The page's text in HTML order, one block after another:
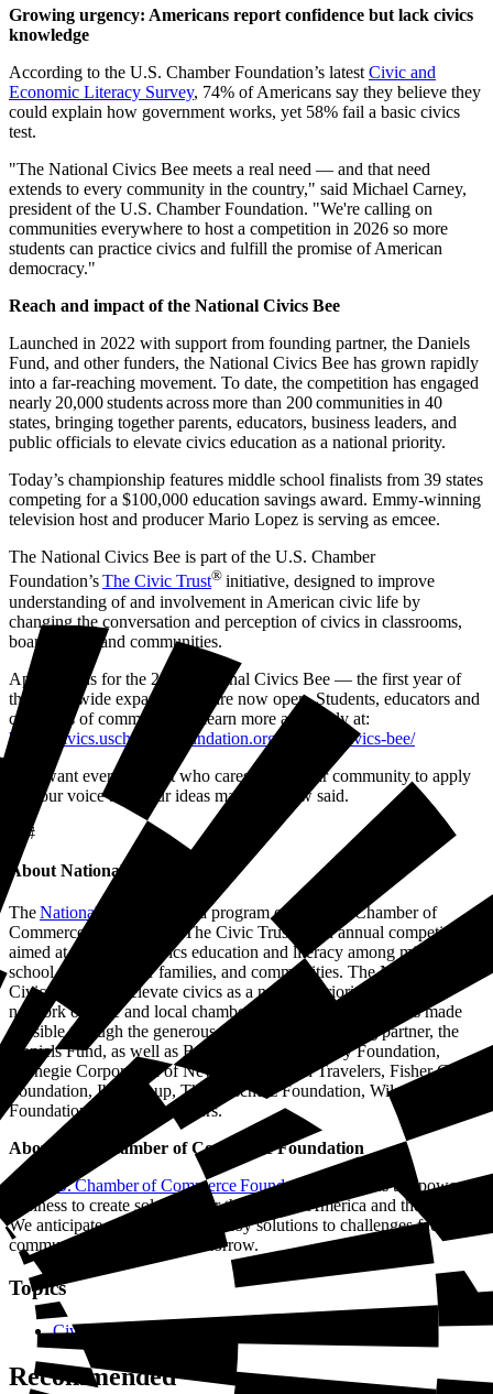
Growing urgency: Americans report confidence but lack civics
knowledge
According to the U.S. Chamber Foundation’s latestCivic and
Economic Literacy Survey, 74% of Americans say they believe they
could explain how government works, yet 58% fail a basic civics
test.
"The National Civics Bee meets a real need — and that need
extends to every community in the country," said Michael Carney,
president of the U.S. Chamber Foundation. "We're calling on
communities everywhere to host a competition in 2026 so more
students can practice civics and fulfill the promise of American
democracy."
Reach and impact of the National Civics Bee
Launched in 2022 with support from founding partner, the Daniels
Fund, and other funders, the National Civics Bee has grown rapidly
into a far-reaching movement. To date, the competition has engaged
nearly 20,000 students across more than 200 communities in 40
states, bringing together parents, educators, business leaders, and
public officials to elevate civics education as a national priority.
Today’s championship features middle school finalists from 39 states
competing for a $100,000 education savings award. Emmy-winning
television host and producer Mario Lopez is serving as emcee.
The National Civics Bee is part of the U.S. Chamber
Foundation’sThe Civic Trust® initiative, designed to improve
understanding of and involvement in American civic life by
changing the conversation and perception of civics in classrooms,
boardrooms, and communities.
Applications for the 2026 National Civics Bee — the first year of
the nationwide expansion — are now open. Students, educators and
chambers of commerce can learn more and apply at:
https://civics.uschamberfoundation.org/national-civics-bee/
“We want every student who cares about their community to apply
— your voice and your ideas matter,” Crow said.
###
About National Civics Bee
TheNational Civics Bee
, a program of the U.S. Chamber of
Commerce Foundation’s The Civic Trust, is an annual competition
aimed at improving civics education and literacy among middle
school students, their families, and communities. The National
Civics Bee helps elevate civics as a national priority through a
network of state and local chambers across the country. It is made
possible through the generous support of its founding partner, the
Daniels Fund, as well as Beth and Ravenel Curry Foundation,
Carnegie Corporation of New York, Citizen Travelers, Fisher Global
Foundation, Ibis Group, The Anschutz Foundation, Wilson Garling
Foundation, and other funders.
About U.S. Chamber of Commerce Foundation
The U.S. Chamber of Commerce Foundation
harnesses the power of
business to create solutions for the good of America and the world.
We anticipate, develop, and deploy solutions to challenges facing
communities—today and tomorrow.
Topics
Civics
Recommended